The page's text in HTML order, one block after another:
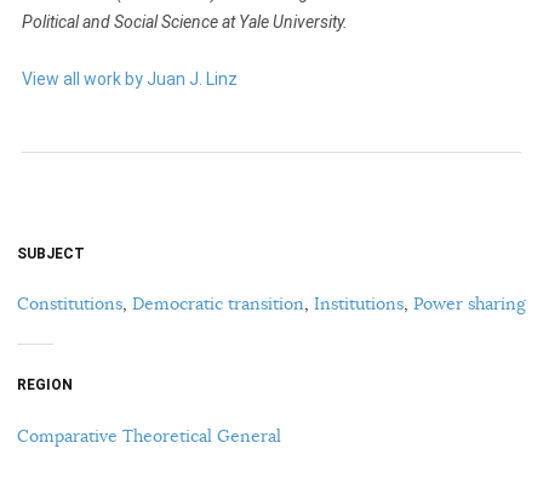
Political and Social Science at Yale University.
View all work by Juan J. Linz
SUBJECT
Constitutions, Democratic transition, Institutions, Power sharing
REGION
Comparative Theoretical General